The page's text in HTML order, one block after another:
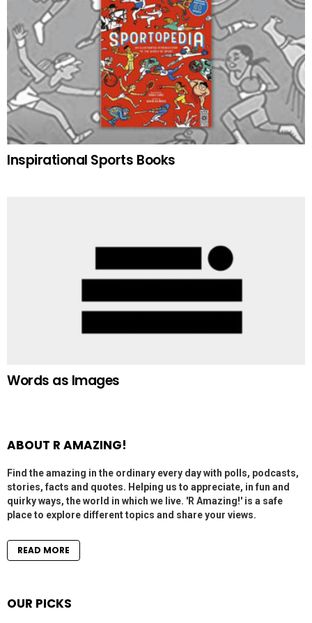
Inspirational Sports Books
Words as Images
ABOUT R AMAZING!
Find the amazing in the ordinary every day with polls, podcasts,
stories, facts and quotes. Helping us to appreciate, in fun and
quirky ways, the world in which we live. 'R Amazing!' is a safe
place to explore different topics and share your views.
READ MORE
OUR PICKS